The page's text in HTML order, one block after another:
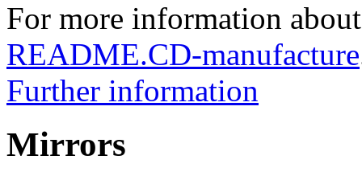
For more information
README.CD-manufacture
Further information
Mirrors